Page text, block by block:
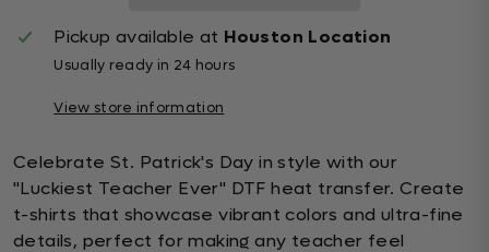
Pickup available at Houston Location
Usually ready in 24 hours
View store information
Celebrate St. Patrick's Day in style with our
"Luckiest Teacher Ever" DTF heat transfer. Create
t-shirts that showcase vibrant colors and ultra-fine
details, perfect for making any teacher feel